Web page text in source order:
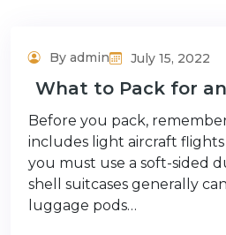
Adventure Tour
By admin July 15, 2022
What to Pack for
Before you pack,
includes light aircraft
you must use a soft-sided
shell suitcases generally
luggage pods…